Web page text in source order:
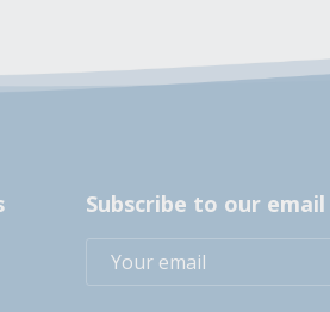
Subscribe to our